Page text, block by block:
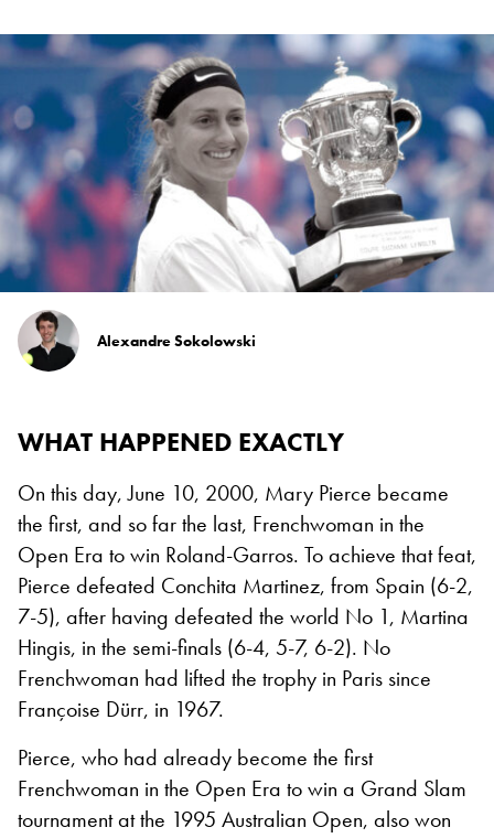
Alexandre Sokolowski
WHAT HAPPENED EXACTLY
On this day, June 10, 2000, Mary Pierce became
the first, and so far the last, Frenchwoman in the
Open Era to win Roland-Garros. To achieve that feat,
Pierce defeated Conchita Martinez, from Spain (6-2,
7-5), after having defeated the world No 1, Martina
Hingis, in the semi-finals (6-4, 5-7, 6-2). No
Frenchwoman had lifted the trophy in Paris since
Françoise Dürr, in 1967.
Pierce, who had already become the first
Frenchwoman in the Open Era to win a Grand Slam
tournament at the 1995 Australian Open, also won